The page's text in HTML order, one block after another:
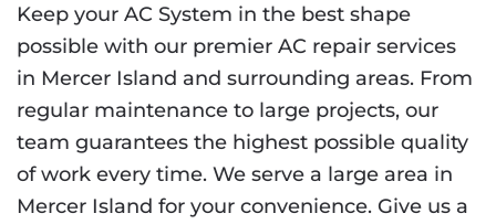
Keep your AC System in the best shape
possible with our premier AC repair services
in Mercer Island and surrounding areas. From
regular maintenance to large projects, our
team guarantees the highest possible quality
of work every time. We serve a large area in
Mercer Island for your convenience. Give us a